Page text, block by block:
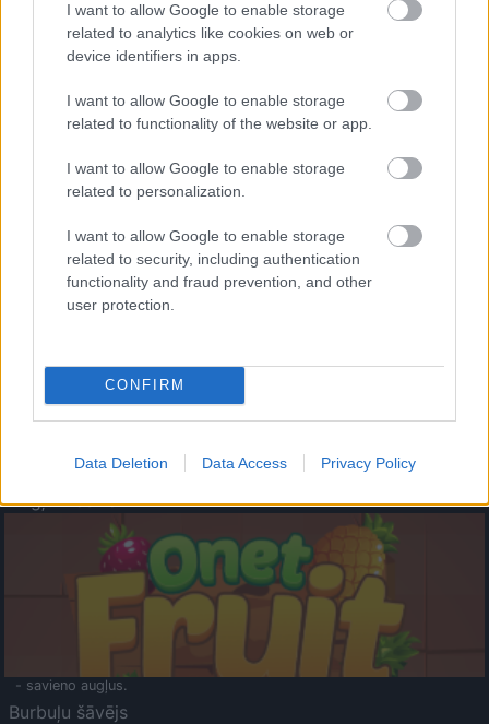
I want to allow Google to enable storage
related to analytics like cookies on web or
device identifiers in apps.
I want to allow Google to enable storage
related to functionality of the website or app.
I want to allow Google to enable storage
related to personalization.
I want to allow Google to enable storage
related to security, including authentication
functionality and fraud prevention, and other
user protection.
CONFIRM
Data Deletion Data Access Privacy Policy
- palīdzi Indianam izkļūt no briesmu pilnām klints alām.
- lido un mēģini netrāpīt sienās
Krāsu Atmiņa
- atceries krāsu secību un mēģini atkārtot.
Augļu klasika
- savieno augļus.
Burbuļu šāvējs